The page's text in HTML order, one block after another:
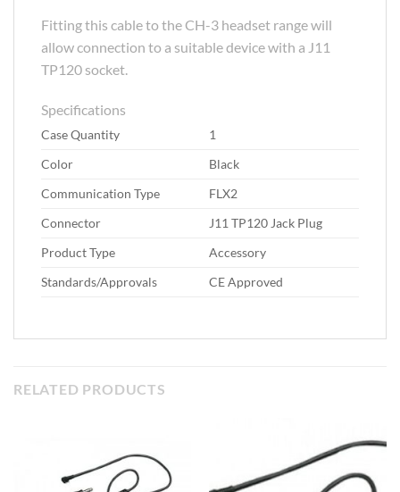
Fitting this cable to the CH-3 headset range will
allow connection to a suitable device with a J11
TP120 socket.
Specifications
Case Quantity
1
Color
Black
Communication Type
FLX2
Connector
J11 TP120 Jack Plug
Product Type
Accessory
Standards/Approvals
CE Approved
RELATED PRODUCTS